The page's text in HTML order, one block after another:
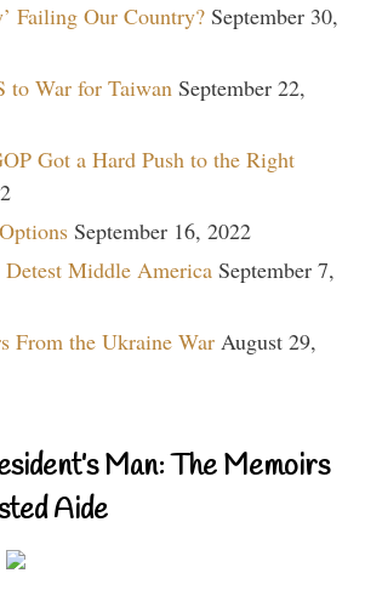
Failing Our Country? September 30,
to War for Taiwan September 22,
Got a Hard Push to the Right
September 16, 2022
Middle America September 7,
From the Ukraine War August 29,
Man: The Memoirs
Aide